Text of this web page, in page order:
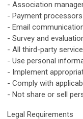
- Association
- Payment processors
- Email
- Survey and
- All third-party
- Use personal
- Implement
- Comply with
- Not share or sell
Legal Requirements